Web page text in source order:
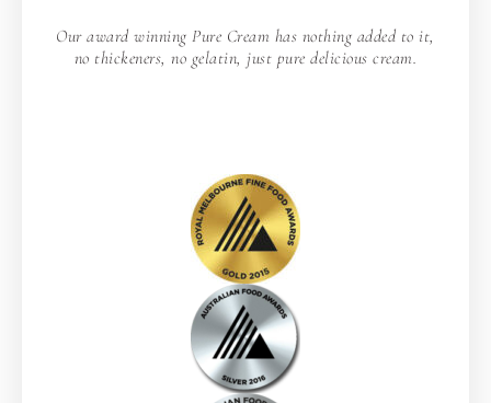
Our award winning Pure Cream has nothing added to it,
no thickeners, no gelatin, just pure delicious cream.